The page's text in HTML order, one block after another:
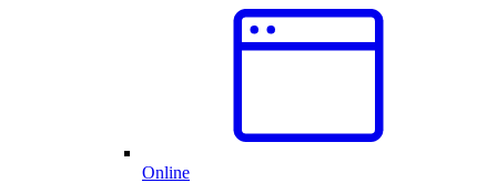
Online